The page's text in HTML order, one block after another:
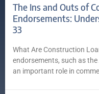
The Ins and Outs of
Endorsements:
33
What Are Construction
endorsements, such as the
an important role in